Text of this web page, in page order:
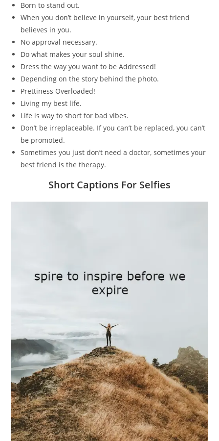
Born to stand out.
When you don’t believe in yourself, your best friend
believes in you.
No approval necessary.
Do what makes your soul shine.
Dress the way you want to be Addressed!
Depending on the story behind the photo.
Prettiness Overloaded!
Living my best life.
Life is way to short for bad vibes.
Don’t be irreplaceable. If you can’t be replaced, you can’t
be promoted.
Sometimes you just don’t need a doctor, sometimes your
best friend is the therapy.
Short Captions For Selfies